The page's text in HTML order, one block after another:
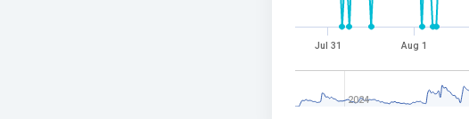
Jul 31 Aug 1
2024